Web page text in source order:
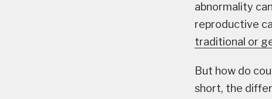
abnormality
reproductive
traditional or
But how do
short, the